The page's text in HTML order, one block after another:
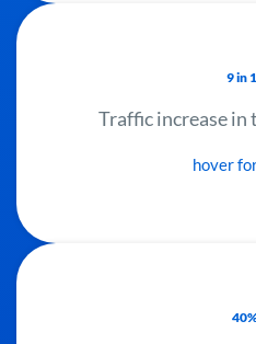
9 in
Traffic increase in
hover